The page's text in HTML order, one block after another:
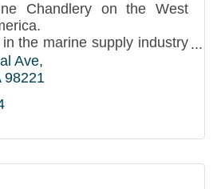
Chandlery on the West
the marine supply industry
Ave
98221